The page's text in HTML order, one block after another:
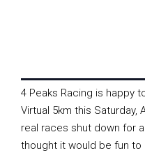
4 Peaks Racing is happy
Virtual 5km this Saturday,
real races shut down for
thought it would be fun to